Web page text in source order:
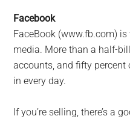
Facebook
FaceBook (www.fb.com)
media. More than a half-
accounts, and fifty percent
in every day.
If you’re selling, there’s a